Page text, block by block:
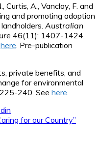
Curtis, A., Vanclay, F. and
and promoting adoption
Australian
46(11): 1407-1424.
here . Pre-publication
private benefits, and
for environmental
240. See here
for our Country”